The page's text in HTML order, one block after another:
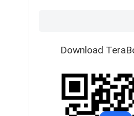
Download